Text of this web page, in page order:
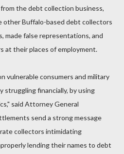
the debt collection business,
Buffalo-based debt collectors
made false representations, and
at their places of employment.
vulnerable consumers and military
struggling financially, by using
said Attorney General
send a strong message
collectors intimidating
lending their names to debt